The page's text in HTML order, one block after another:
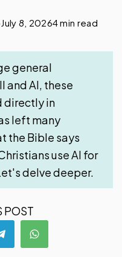
July 8, 20264 min read
general
and AI, these
directly in
left many
the Bible says
use AI for
delve deeper.
POST